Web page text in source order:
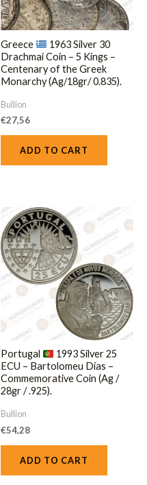
Greece
1963 Silver 30
Drachmai Coin – 5 Kings –
Centenary of the Greek
Monarchy (Ag/18gr/ 0.835).
Bullion
€27,56
ADD TO CART
Portugal
1993 Silver 25
ECU – Bartolomeu Dias –
Commemorative Coin (Ag /
28gr / .925).
Bullion
€54,28
ADD TO CART